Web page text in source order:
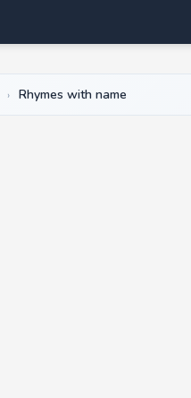
› Rhymes with name